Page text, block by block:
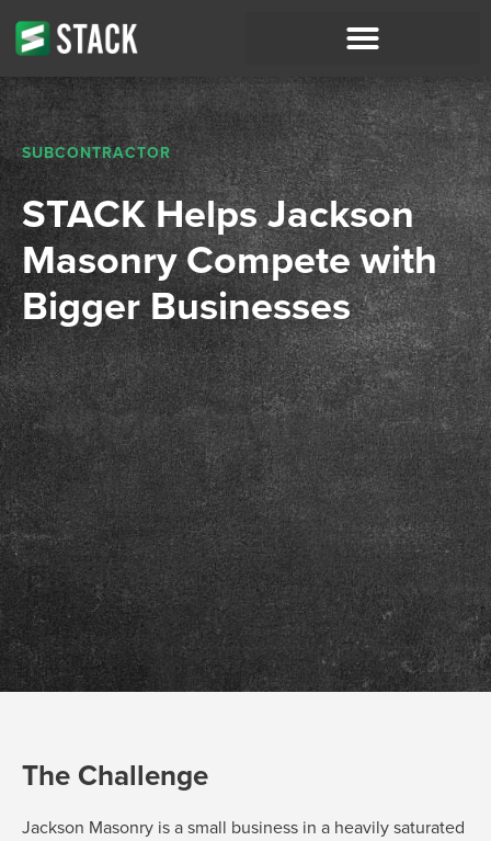
SUBCONTRACTOR
STACK Helps Jackson
Masonry Compete with
Bigger Businesses
The Challenge
Jackson Masonry is a small business in a heavily saturated